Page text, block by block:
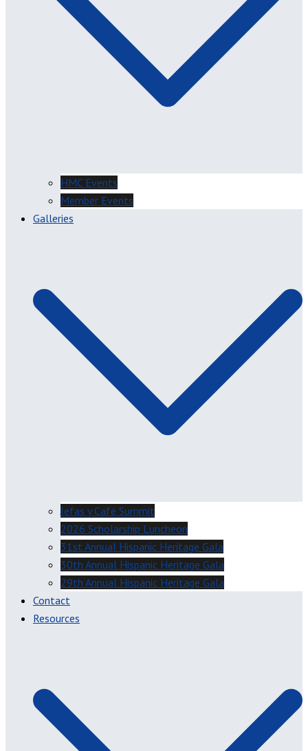
HMC Events
Member Events
Galleries
Jefas y Café Summit
2026 Scholarship Luncheon
31st Annual Hispanic Heritage Gala
30th Annual Hispanic Heritage Gala
29th Annual Hispanic Heritage Gala
Contact
Resources